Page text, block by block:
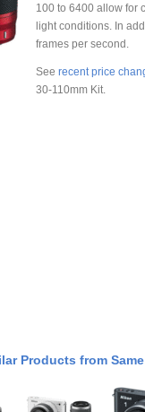
100 to 6400 allow for
light conditions. In
frames per second.
See recent price
30-110mm Kit.
Products from